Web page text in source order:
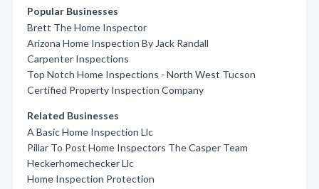
Popular Businesses
Brett The Home Inspector
Arizona Home Inspection By Jack Randall
Carpenter Inspections
Top Notch Home Inspections - North West Tucson
Certified Property Inspection Company
Related Businesses
A Basic Home Inspection Llc
Pillar To Post Home Inspectors The Casper Team
Heckerhomechecker Llc
Home Inspection Protection